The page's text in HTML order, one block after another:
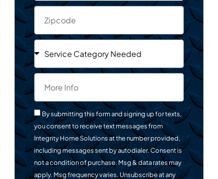
By submitting this form and signing up for texts,
you consent to receive text messages from
Integrity Home Solutions at the number provided,
including messages sent by autodialer. Consent is
not a condition of purchase. Msg & data rates may
apply. Msg frequency varies. Unsubscribe at any